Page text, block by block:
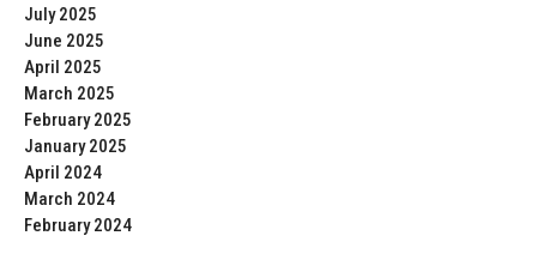
July 2025
June 2025
April 2025
March 2025
February 2025
January 2025
April 2024
March 2024
February 2024